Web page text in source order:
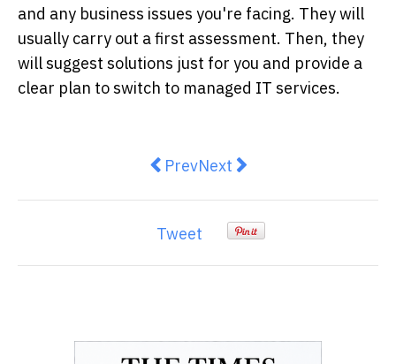
and any business issues you're facing. They will
usually carry out a first assessment. Then, they
will suggest solutions just for you and provide a
clear plan to switch to managed IT services.
Previous article: Discover the
PrevNext article: 10 Stunning
Next
Tweet